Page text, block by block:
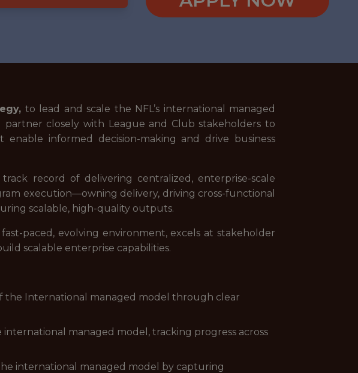
to lead and scale the NFL’s international managed
closely with League and Club stakeholders to
informed decision-making and drive business
record of delivering centralized, enterprise-scale
execution—owning delivery, driving cross-functional
scalable, high-quality outputs.
paced, evolving environment, excels at stakeholder
scalable enterprise capabilities.
the International managed model through clear
managed model, tracking progress across
international managed model by capturing